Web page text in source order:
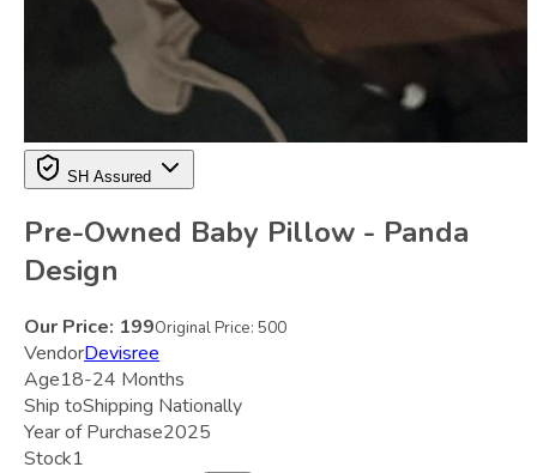
SH Assured
Pre-Owned Baby Pillow - Panda
Design
Our Price: 199Original Price: 500
VendorDevisree
Age18-24 Months
Ship toShipping Nationally
Year of Purchase2025
Stock1